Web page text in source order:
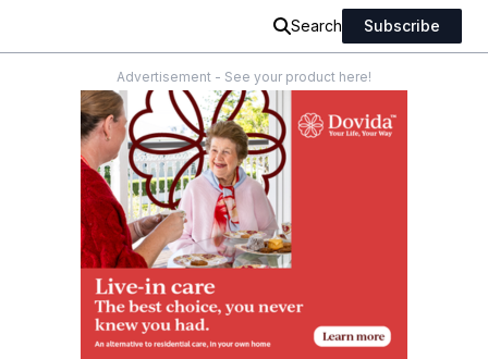
Search Subscribe
Advertisement - See your product here!